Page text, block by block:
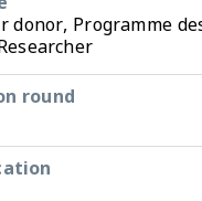
donor, Programme
round